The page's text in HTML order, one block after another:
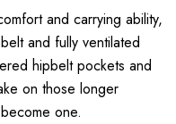
and carrying ability,
and fully ventilated
hipbelt pockets and
on those longer
one.